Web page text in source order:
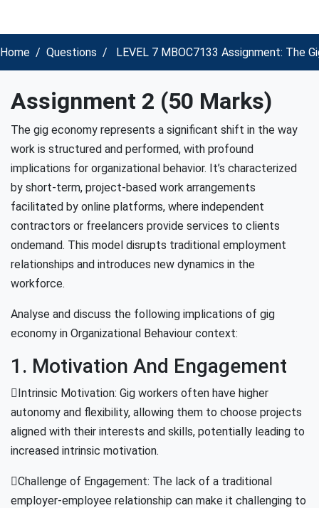
Home Questions LEVEL 7 MBOC7133 Assignment: The
Assignment 2 (50 Marks)
The gig economy represents a significant shift in the way
work is structured and performed, with profound
implications for organizational behavior. It’s characterized
by short-term, project-based work arrangements
facilitated by online platforms, where independent
contractors or freelancers provide services to clients
ondemand. This model disrupts traditional employment
relationships and introduces new dynamics in the
workforce.
Analyse and discuss the following implications of gig
economy in Organizational Behaviour context:
1. Motivation And Engagement
Intrinsic Motivation: Gig workers often have higher
autonomy and flexibility, allowing them to choose projects
aligned with their interests and skills, potentially leading to
increased intrinsic motivation.
Challenge of Engagement: The lack of a traditional
employer-employee relationship can make it challenging to